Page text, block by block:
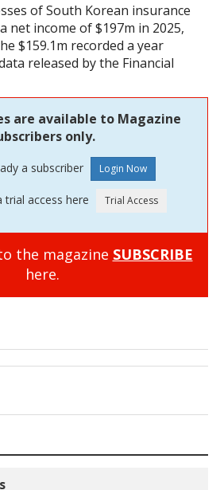
of South Korean insurance
net income of $197m in 2025,
$159.1m recorded a year
released by the Financial
are available to Magazine
only.
a subscriber
trial access here
the magazine SUBSCRIBE
here.